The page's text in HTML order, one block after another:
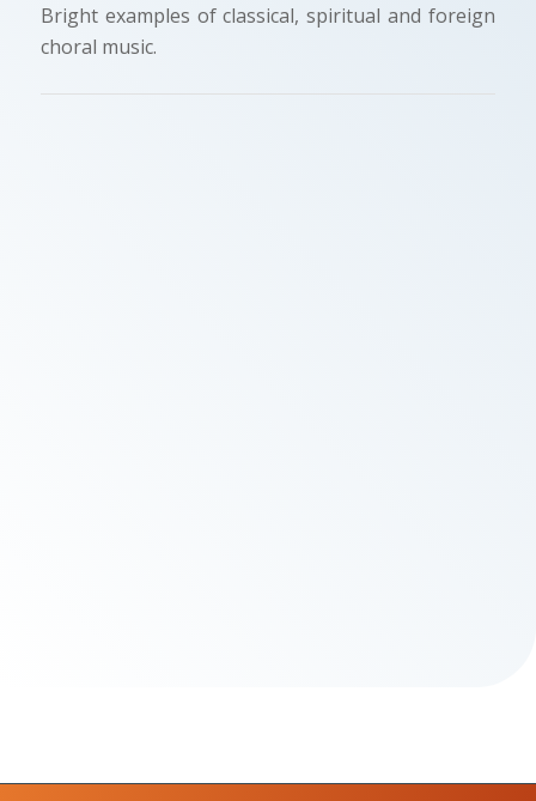
Bright examples of classical, spiritual and foreign
choral music.